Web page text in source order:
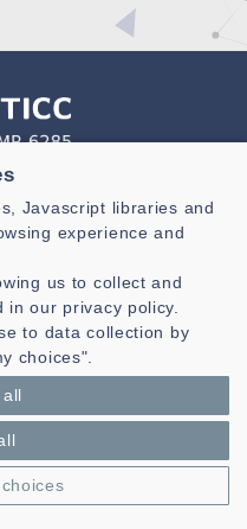
de l'information de la
- Créateur de solutions
Javascript libraries and
experience and
us to collect and
in our privacy policy.
to data collection by
choices".